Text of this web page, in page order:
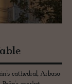
cathedral, Arbaso